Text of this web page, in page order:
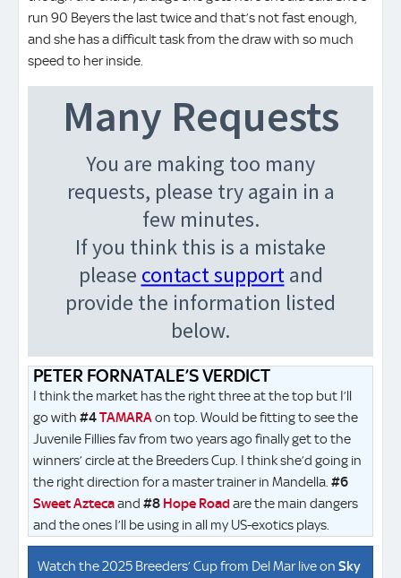
run 90 Beyers the last twice and that’s not fast enough,
and she has a difficult task from the draw with so much
speed to her inside.
PETER FORNATALE’S VERDICT
I think the market has the right three at the top but I’ll
go with #4TAMARAon top. Would be fitting to see the
Juvenile Fillies fav from two years ago finally get to the
winners’ circle at the Breeders Cup. I think she’d going in
the right direction for a master trainer in Mandella. #6
Sweet Aztecaand #8 Hope Roadare the main dangers
and the ones I’ll be using in all my US-exotics plays.
Watch the 2025 Breeders’ Cup from Del Mar live on Sky